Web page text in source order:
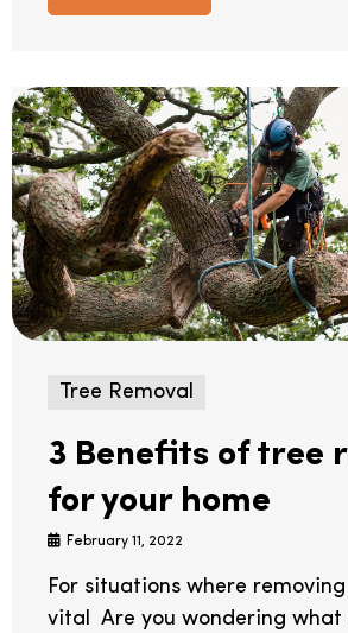
Tree Removal
3 Benefits of tree
for your home
February 11, 2022
For situations where
vital Are you wondering what